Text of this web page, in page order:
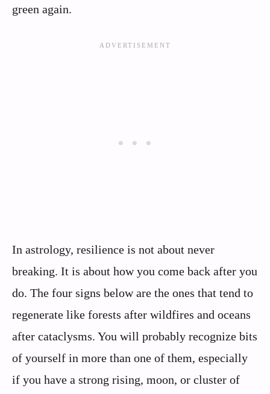
green again.
In astrology, resilience is not about never
breaking. It is about how you come back after you
do. The four signs below are the ones that tend to
regenerate like forests after wildfires and oceans
after cataclysms. You will probably recognize bits
of yourself in more than one of them, especially
if you have a strong rising, moon, or cluster of